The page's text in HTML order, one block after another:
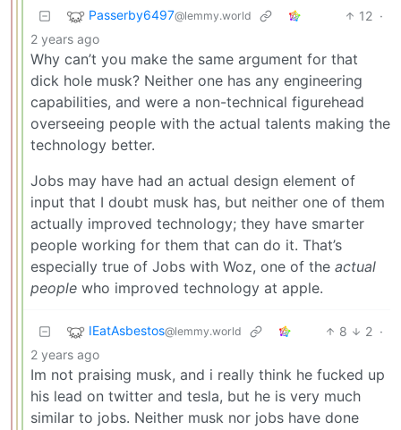
Passerby6497@lemmy.world 12 ·
2 years ago
Why can’t you make the same argument for that
dick hole musk? Neither one has any engineering
capabilities, and were a non-technical figurehead
overseeing people with the actual talents making the
technology better.
Jobs may have had an actual design element of
input that I doubt musk has, but neither one of them
actually improved technology; they have smarter
people working for them that can do it. That’s
especially true of Jobs with Woz, one of the actual
people who improved technology at apple.
IEatAsbestos@lemmy.world 8 2 ·
2 years ago
Im not praising musk, and i really think he fucked up
his lead on twitter and tesla, but he is very much
similar to jobs. Neither musk nor jobs have done